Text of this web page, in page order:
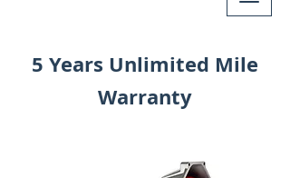
5 Years Unlimited Mile
Warranty